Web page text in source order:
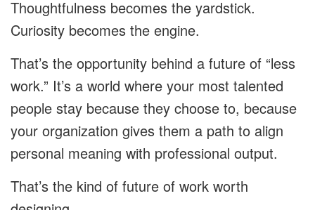
Thoughtfulness becomes the yardstick.
Curiosity becomes the engine.
That’s the opportunity behind a future of “less
work.” It’s a world where your most talented
people stay because they choose to, because
your organization gives them a path to align
personal meaning with professional output.
That’s the kind of future of work worth